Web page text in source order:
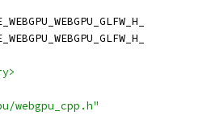
webgpu_cpp.h"